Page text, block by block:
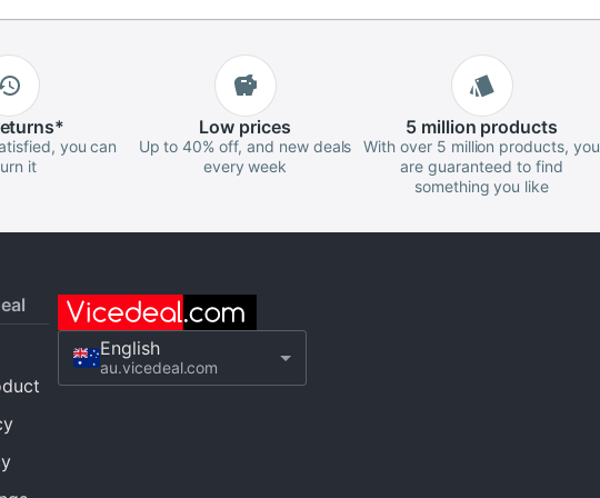
*
you can
it
Low prices
Up to 40% off, and new deals
every week
5 million products
With over 5 million products, you
are guaranteed to find
something you like
English
au.vicedeal.com